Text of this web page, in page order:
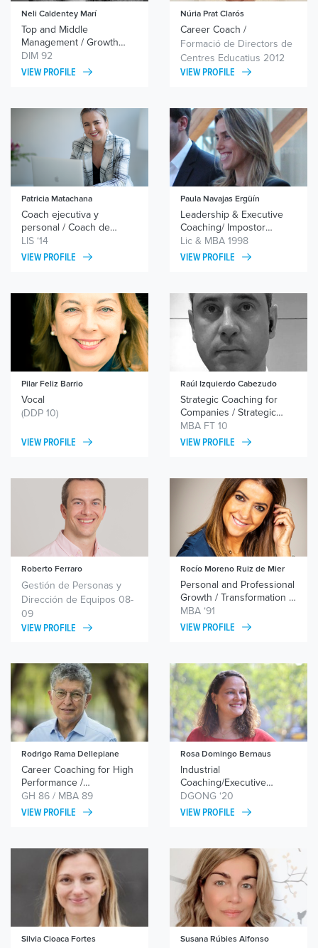
Neli Caldentey Marí
Top and Middle
Management / Growth
Potentials / Self-Employed
DIM 92
VIEW PROFILE
Núria Prat Clarós
Career Coach /
Wingwave® Coach /
Ontological Coach /
Systemic Coach /
Formació de Directors de
Centres Educatius 2012
VIEW PROFILE
Patricia Matachana
Coach ejecutiva y
personal / Coach de
equipos
LIS ‘14
VIEW PROFILE
Paula Navajas Ergüín
Leadership & Executive
Coaching/ Impostor
Syndrome / Decision-
making/ Innovation &
Growth
Lic & MBA 1998
VIEW PROFILE
Pilar Feliz Barrio
Vocal
(DDP 10)
VIEW PROFILE
Raúl Izquierdo Cabezudo
Strategic Coaching for
Companies / Strategic
Coaching for Executives
MBA FT 10
VIEW PROFILE
Roberto Ferraro
Personal and Professional
Growth / Leadership /
Personal Branding
Gestión de Personas y
Dirección de Equipos 08-
09
VIEW PROFILE
Rocío Moreno Ruiz de Mier
Personal and Professional
Growth / Transformation /
Leadership / Team
Motivation
MBA ‘91
VIEW PROFILE
Rodrigo Rama Dellepiane
Career Coaching for High
Performance /
Strengthening Women’s
Leadership / Coaching
Supporting Work-Life
Balance / Guiding Brave
Decisions
GH 86 / MBA 89
VIEW PROFILE
Rosa Domingo Bernaus
Industrial
Coaching/Executive
Coaching/Women
Leadership
DGONG ‘20
VIEW PROFILE
Silvia Cioaca Fortes Susana Rúbies Alfonso